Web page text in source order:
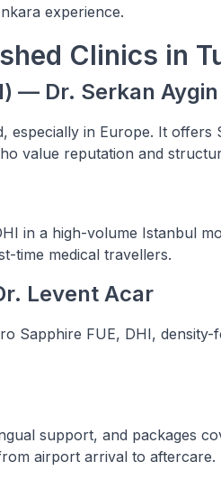
experience.
Clinics in
— Dr. Serkan Aygin
especially in Europe. It offers
value reputation and
in a high-volume Istanbul
time medical travellers.
Levent Acar
Sapphire FUE, DHI, density-
support, and packages
airport arrival to aftercare.